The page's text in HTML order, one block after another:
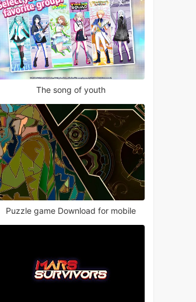
The song of youth
Puzzle game Download for mobile